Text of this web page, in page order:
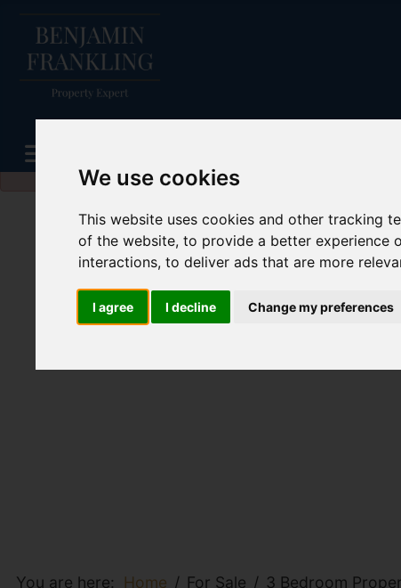
We use cookies
This website uses cookies and other tracking
of the website,to provide a better experience
interactions,to deliver ads that are more
I agree I decline Change my preferences
You are here: Home For Sale 3 Bedroom
Please enable functionality cookies